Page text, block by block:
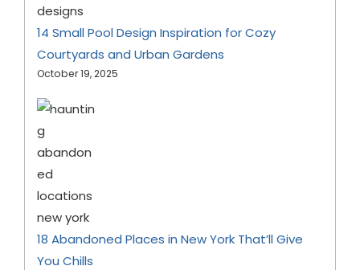
14 Small Pool Design Inspiration for Cozy
Courtyards and Urban Gardens
October 19, 2025
18 Abandoned Places in New York That’ll Give
You Chills